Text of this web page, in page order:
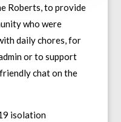
Roberts, to provide
who were
daily chores, for
or to support
chat on the
isolation